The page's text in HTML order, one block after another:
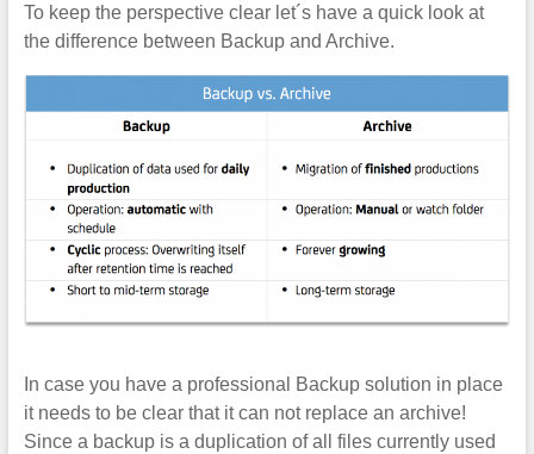
To keep the perspective clear let´s have a quick look at
the difference between Backup and Archive.
In case you have a professional Backup solution in place
it needs to be clear that it can not replace an archive!
Since a backup is a duplication of all files currently used